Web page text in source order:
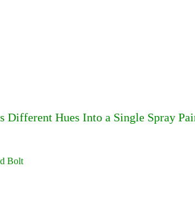
Different Hues Into a Single Spray